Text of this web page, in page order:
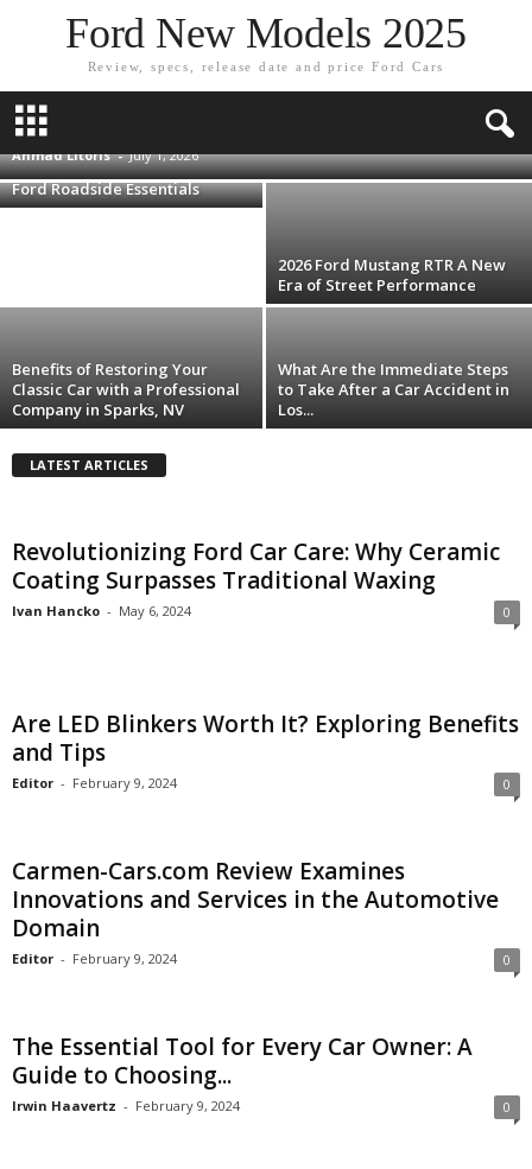
Ford New Models 2025
Review, specs, release date and price Ford Cars
Shipping a Car to F1 Las Vegas Grand Prix:
The Logistics Race Most Fans Lose
Ahmad Litoris - July 1, 2026
Smarter Storage Upgrades for
Ford Roadside Essentials
2026 Ford Mustang RTR A New
Era of Street Performance
Benefits of Restoring Your
Classic Car with a Professional
Company in Sparks, NV
What Are the Immediate Steps
to Take After a Car Accident in
Los...
LATEST ARTICLES
Revolutionizing Ford Car Care: Why Ceramic
Coating Surpasses Traditional Waxing
Ivan Hancko - May 6, 2024 0
Are LED Blinkers Worth It? Exploring Benefits
and Tips
Editor - February 9, 2024 0
Carmen-Cars.com Review Examines
Innovations and Services in the Automotive
Domain
Editor - February 9, 2024 0
The Essential Tool for Every Car Owner: A
Guide to Choosing...
Irwin Haavertz - February 9, 2024 0